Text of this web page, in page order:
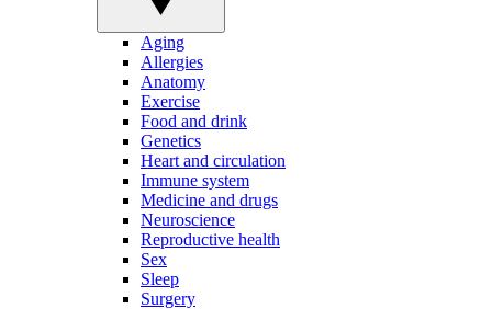
Aging
Allergies
Anatomy
Exercise
Food and drink
Genetics
Heart and circulation
Immune system
Medicine and drugs
Neuroscience
Reproductive health
Sex
Sleep
Surgery